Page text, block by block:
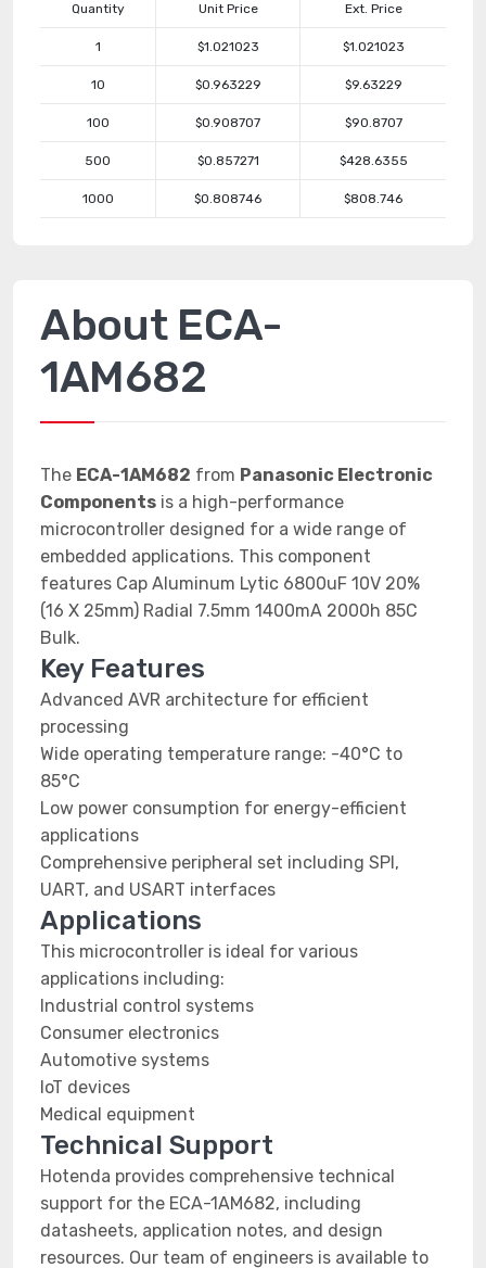
Quantity Unit Price Ext. Price
1 $1.021023 $1.021023
10 $0.963229 $9.63229
100 $0.908707 $90.8707
500 $0.857271 $428.6355
1000 $0.808746 $808.746
About ECA-
1AM682
The ECA-1AM682 from Panasonic Electronic
Components is a high-performance
microcontroller designed for a wide range of
embedded applications. This component
features Cap Aluminum Lytic 6800uF 10V 20%
(16 X 25mm) Radial 7.5mm 1400mA 2000h 85C
Bulk.
Key Features
Advanced AVR architecture for efficient
processing
Wide operating temperature range: -40°C to
85°C
Low power consumption for energy-efficient
applications
Comprehensive peripheral set including SPI,
UART, and USART interfaces
Applications
This microcontroller is ideal for various
applications including:
Industrial control systems
Consumer electronics
Automotive systems
IoT devices
Medical equipment
Technical Support
Hotenda provides comprehensive technical
support for the ECA-1AM682, including
datasheets, application notes, and design
resources. Our team of engineers is available to